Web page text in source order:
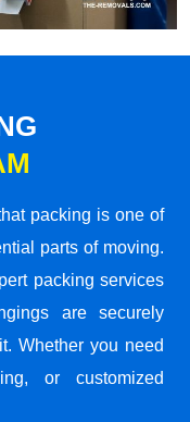
packing is one of
parts of moving.
packing services
are securely
Whether you need
or customized